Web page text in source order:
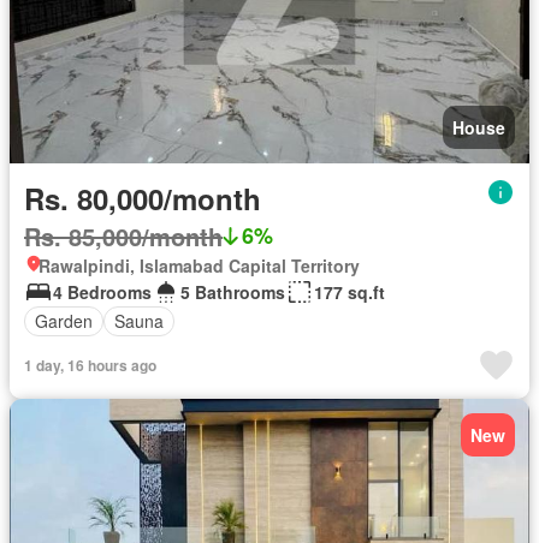
House
Rs. 80,000/month
Rs. 85,000/month 6%
Rawalpindi, Islamabad Capital Territory
4 Bedrooms
5 Bathrooms
177 sq.ft
Garden
Sauna
1 day, 16 hours ago
New